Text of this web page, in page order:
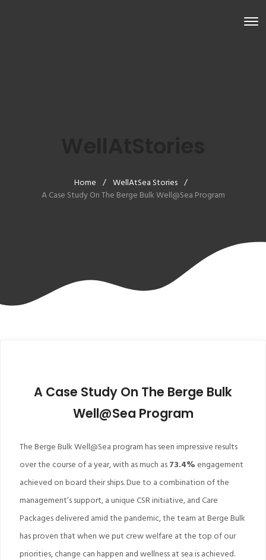
Home / WellAtSea Stories /
A Case Study On The Berge Bulk Well@Sea Program
A Case Study On The Berge Bulk
Well@Sea Program
The Berge Bulk Well@Sea program has seen impressive results
over the course of a year, with as much as73.4% engagement
achieved on board their ships. Due to a combination of the
management’s support, a unique CSR initiative, and Care
Packages delivered amid the pandemic, the team at Berge Bulk
has proven that when we put crew welfare at the top of our
priorities, change can happen and wellness at sea is achieved.